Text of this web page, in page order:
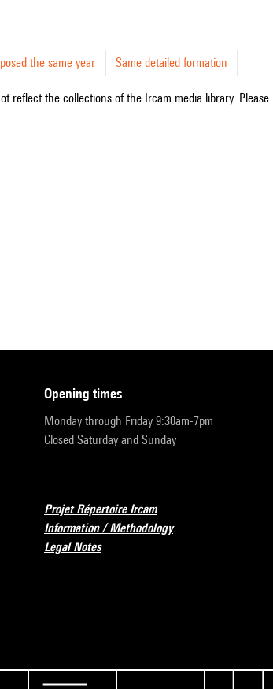
the same year Same detailed formation
reflect the collections of the Ircam media library.
opening times
Monday through Friday 9:30am-7pm
Closed Saturday and Sunday
Projet Répertoire Ircam
Information / Methodology
Legal Notes